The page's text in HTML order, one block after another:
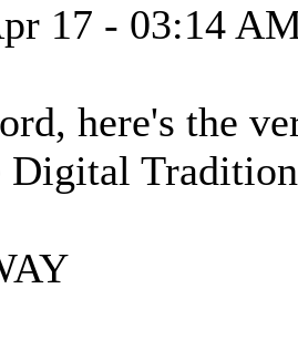
17 - 03:14
here's the
Digital